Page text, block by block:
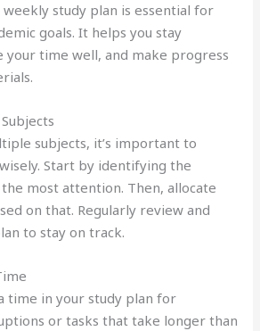
study plan is essential for
goals. It helps you stay
your time well, and make progress
subjects, it’s important to
Start by identifying the
most attention. Then, allocate
on that. Regularly review and
to stay on track.
time in your study plan for
or tasks that take longer than